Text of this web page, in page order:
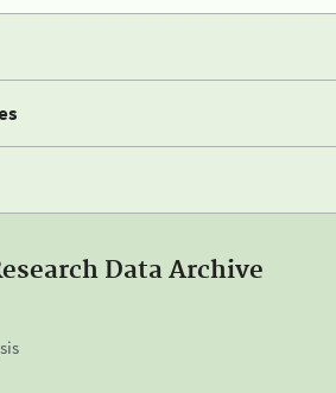
Data Archive